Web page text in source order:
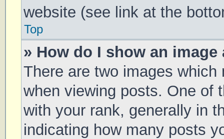
website (see link at the
Top
» How do I show an
There are two images
when viewing posts. One of
with your rank, generally in
indicating how many posts